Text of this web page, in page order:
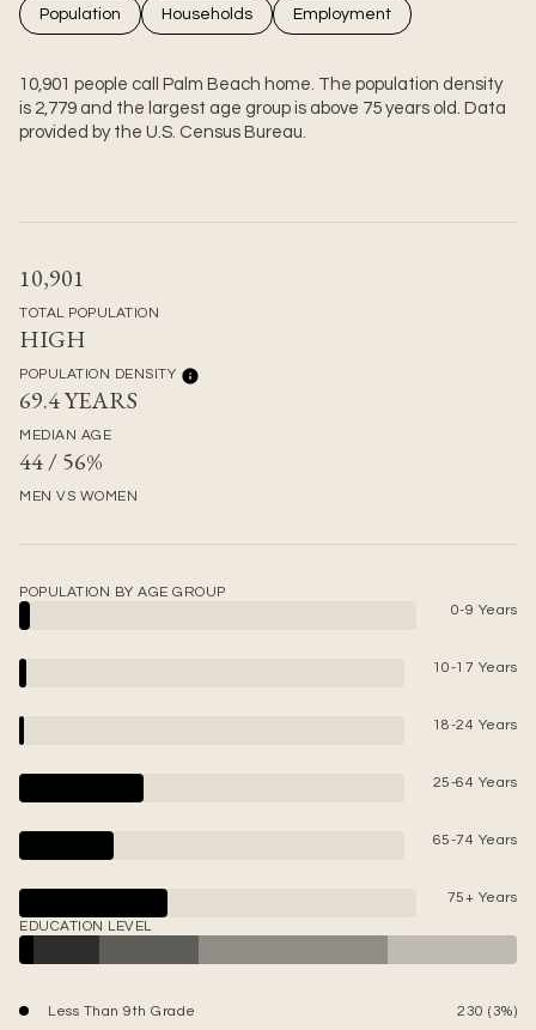
Population Households Employment
10,901 people call Palm Beach home. The population density
is 2,779 and the largest age group is above 75 years old.
Data
provided by the U.S. Census Bureau.
10,901
TOTAL POPULATION
HIGH
POPULATION DENSITY
69.4 YEARS
MEDIAN AGE
44 / 56%
MEN VS WOMEN
POPULATION BY AGE GROUP
0-9 Years
10-17 Years
18-24 Years
25-64 Years
65-74 Years
75+ Years
EDUCATION LEVEL
Less Than 9th Grade 230 (3%)